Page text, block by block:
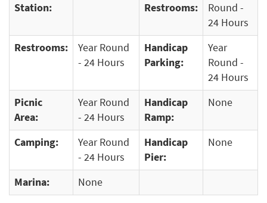
Station:
Restrooms:
Round -
24 Hours
Restrooms:
Year Round
- 24 Hours
Handicap
Parking:
Year
Round -
24 Hours
Picnic
Area:
Year Round
- 24 Hours
Handicap
Ramp:
None
Camping:
Year Round
- 24 Hours
Handicap
Pier:
None
Marina: None